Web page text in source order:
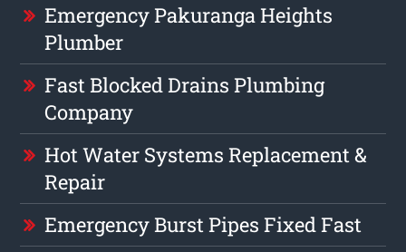
Emergency Pakuranga Heights
Plumber
Fast Blocked Drains Plumbing
Company
Hot Water Systems Replacement &
Repair
Emergency Burst Pipes Fixed Fast